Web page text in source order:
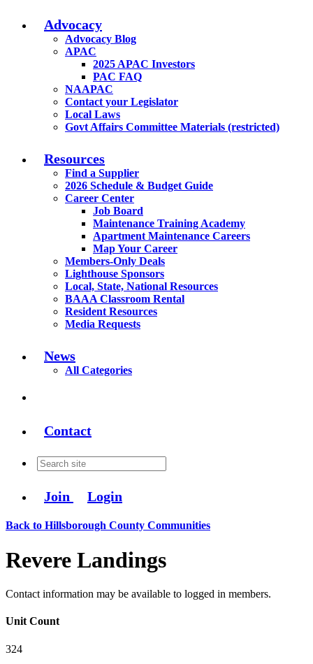
Advocacy
Advocacy Blog
APAC
2025 APAC Investors
PAC FAQ
NAAPAC
Contact your Legislator
Local Laws
Govt Affairs Committee Materials (restricted)
Resources
Find a Supplier
2026 Schedule & Budget Guide
Career Center
Job Board
Maintenance Training Academy
Apartment Maintenance Careers
Map Your Career
Members-Only Deals
Lighthouse Sponsors
Local, State, National Resources
BAAA Classroom Rental
Resident Resources
Media Requests
News
All Categories
Contact
Join Login
Back to Hillsborough County Communities
Revere Landings
Contact information may be available to logged in members.
Unit Count
324